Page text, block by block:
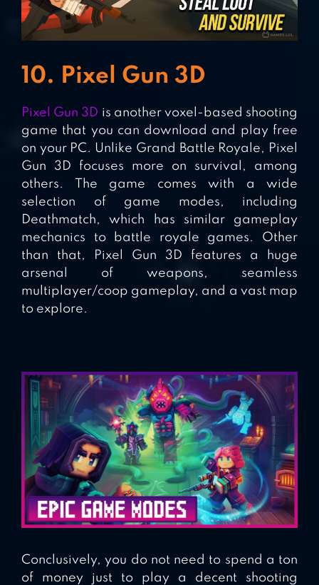
10. Pixel Gun 3D
Pixel Gun 3D is another voxel-based shooting
game that you can download and play free
on your PC. Unlike Grand Battle Royale, Pixel
Gun 3D focuses more on survival, among
others. The game comes with a wide
selection of game modes, including
Deathmatch, which has similar gameplay
mechanics to battle royale games. Other
than that, Pixel Gun 3D features a huge
arsenal of weapons, seamless
multiplayer/coop gameplay, and a vast map
to explore.
Conclusively, you do not need to spend a ton
of money just to play a decent shooting